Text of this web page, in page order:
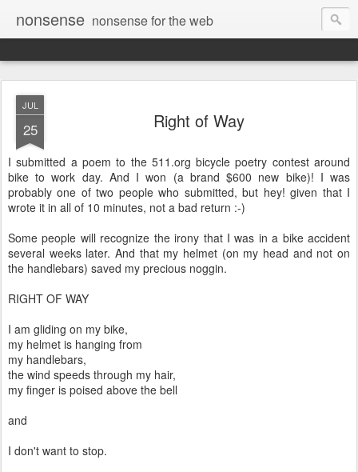
nonsense nonsense for the web
JUL
25 Right of Way
I submitted a poem to the 511.org bicycle poetry contest around
bike to work day. And I won (a brand $600 new bike)! I was
probably one of two people who submitted, but hey! given that I
wrote it in all of 10 minutes, not a bad return :-)
Some people will recognize the irony that I was in a bike accident
several weeks later. And that my helmet (on my head and not on
the handlebars) saved my precious noggin.
RIGHT OF WAY
I am gliding on my bike,
my helmet is hanging from
my handlebars,
the wind speeds through my hair,
my finger is poised above the bell
and
I don't want to stop.